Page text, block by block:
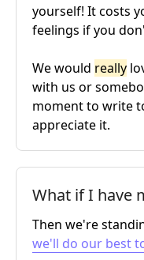
yourself! It costs
feelings if you
We would really
with us or
moment to write
appreciate it.
What if I have
Then we're
we'll do our best